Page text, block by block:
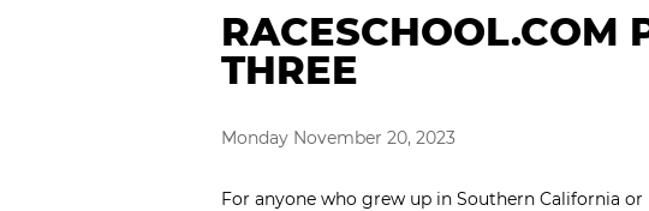
RACESCHOOL.COM
THREE
Monday November 20, 2023
For anyone who grew up in Southern California